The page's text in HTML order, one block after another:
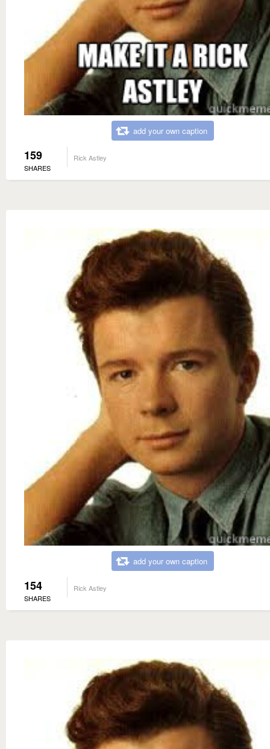
add your own caption
159
SHARES
Rick Astley
add your own caption
154
SHARES
Rick Astley